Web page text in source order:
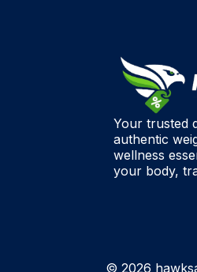
Your trusted
authentic
wellness
your body,
© 2026